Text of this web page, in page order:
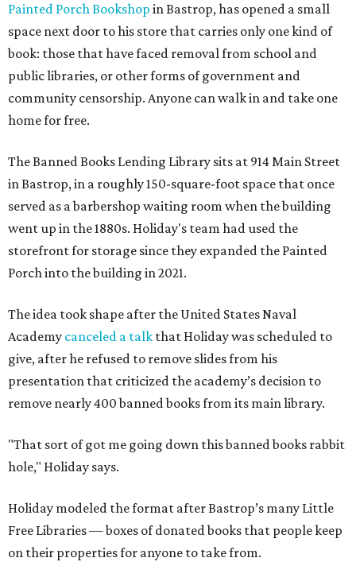
Painted Porch Bookshop in Bastrop, has opened a small
space next door to his store that carries only one kind of
book: those that have faced removal from school and
public libraries, or other forms of government and
community censorship. Anyone can walk in and take one
home for free.
The Banned Books Lending Library sits at 914 Main Street
in Bastrop, in a roughly 150-square-foot space that once
served as a barbershop waiting room when the building
went up in the 1880s. Holiday's team had used the
storefront for storage since they expanded the Painted
Porch into the building in 2021.
The idea took shape after the United States Naval
Academy canceled a talk that Holiday was scheduled to
give, after he refused to remove slides from his
presentation that criticized the academy’s decision to
remove nearly 400 banned books from its main library.
"That sort of got me going down this banned books rabbit
hole," Holiday says.
Holiday modeled the format after Bastrop’s many Little
Free Libraries — boxes of donated books that people keep
on their properties for anyone to take from.